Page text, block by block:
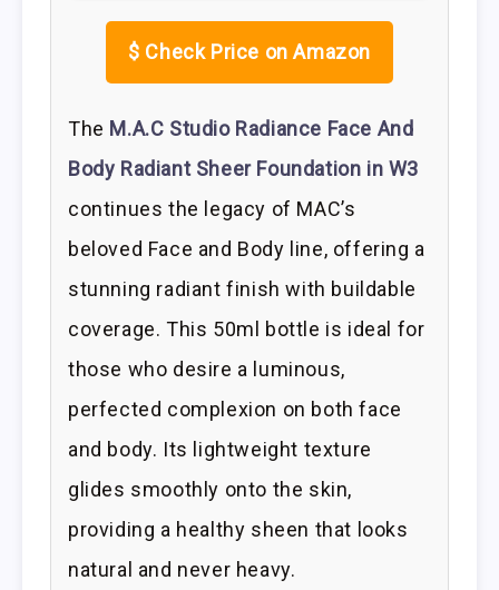
$ Check Price on Amazon
The M.A.C Studio Radiance Face And
Body Radiant Sheer Foundation in W3
continues the legacy of MAC’s
beloved Face and Body line, offering a
stunning radiant finish with buildable
coverage. This 50ml bottle is ideal for
those who desire a luminous,
perfected complexion on both face
and body. Its lightweight texture
glides smoothly onto the skin,
providing a healthy sheen that looks
natural and never heavy.